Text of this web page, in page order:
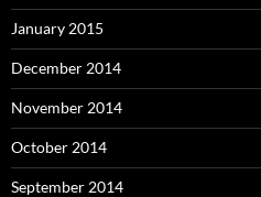
January 2015
December 2014
November 2014
October 2014
September 2014